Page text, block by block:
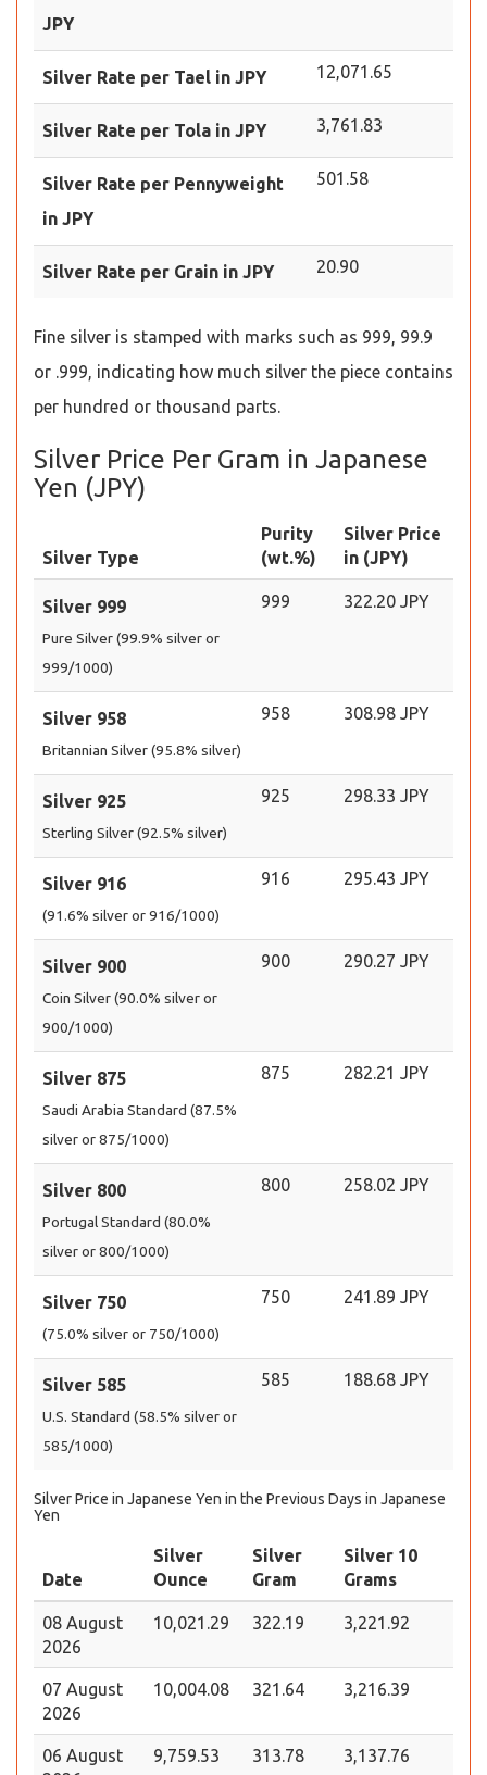
JPY
Silver Rate per Tael in JPY 12,071.65
Silver Rate per Tola in JPY 3,761.83
Silver Rate per Pennyweight
in JPY
501.58
Silver Rate per Grain in JPY 20.90
Fine silver is stamped with marks such as 999, 99.9
or .999, indicating how much silver the piece contains
per hundred or thousand parts.
Silver Price Per Gram in Japanese
Yen (JPY)
Silver Type
Purity
(wt.%)
Silver Price
in (JPY)
Silver 999
Pure Silver (99.9% silver or
999/1000)
999 322.20 JPY
Silver 958
Britannian Silver (95.8% silver)
958 308.98 JPY
Silver 925
Sterling Silver (92.5% silver)
925 298.33 JPY
Silver 916
(91.6% silver or 916/1000)
916 295.43 JPY
Silver 900
Coin Silver (90.0% silver or
900/1000)
900 290.27 JPY
Silver 875
Saudi Arabia Standard (87.5%
silver or 875/1000)
875 282.21 JPY
Silver 800
Portugal Standard (80.0%
silver or 800/1000)
800 258.02 JPY
Silver 750
(75.0% silver or 750/1000)
750 241.89 JPY
Silver 585
U.S. Standard (58.5% silver or
585/1000)
585 188.68 JPY
Silver Price in Japanese Yen in the Previous Days in Japanese
Yen
Date
Silver
Ounce
Silver
Gram
Silver 10
Grams
08 August
2026
10,021.29 322.19 3,221.92
07 August
2026
10,004.08 321.64 3,216.39
06 August
9,759.53 313.78 3,137.76